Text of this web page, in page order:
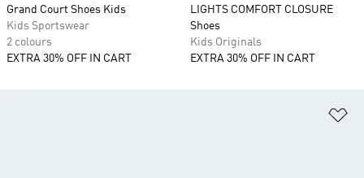
Grand Court Shoes Kids
Kids Sportswear
2 colours
EXTRA 30% OFF IN CART
LIGHTS COMFORT CLOSURE
Shoes
Kids Originals
EXTRA 30% OFF IN CART